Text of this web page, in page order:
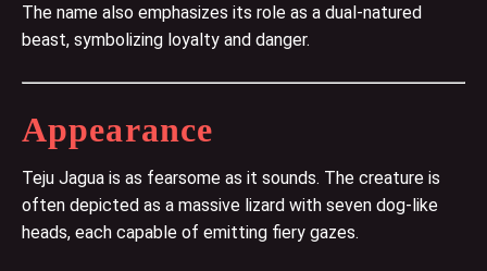
The name also emphasizes its role as a dual-natured
beast, symbolizing loyalty and danger.
Appearance
Teju Jagua is as fearsome as it sounds. The creature is
often depicted as a massive lizard with seven dog-like
heads, each capable of emitting fiery gazes.